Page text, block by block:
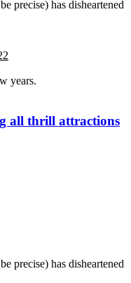
precise) has disheartened
years.
all thrill attractions
precise) has disheartened